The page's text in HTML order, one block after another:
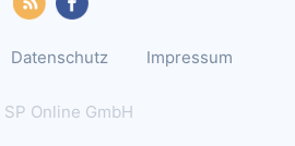
Datenschutz Impressum
Online GmbH